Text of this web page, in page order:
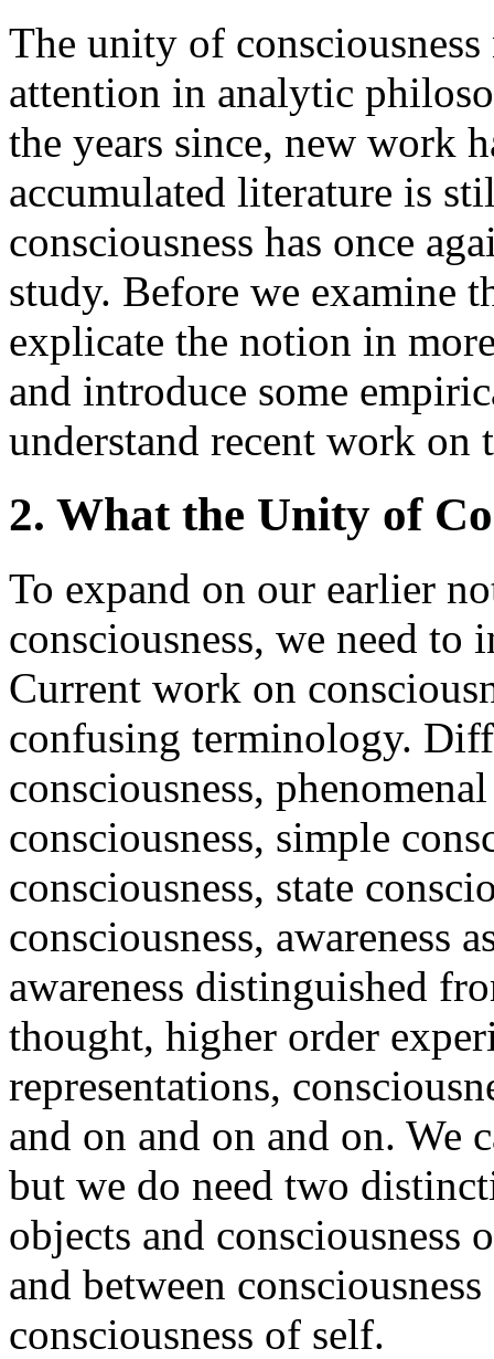
The unity of
attention in analytic
the years since, new work
accumulated literature is
consciousness has once
study. Before we examine
explicate the notion in
and introduce some
understand recent work on
2. What the Unity of
To expand on our earlier
consciousness, we need
Current work on
confusing terminology.
consciousness,
consciousness, simple
consciousness, state
consciousness, awareness
awareness distinguished
thought, higher order
representations,
and on and on and on. We
but we do need two
objects and consciousness
and between
consciousness of self.